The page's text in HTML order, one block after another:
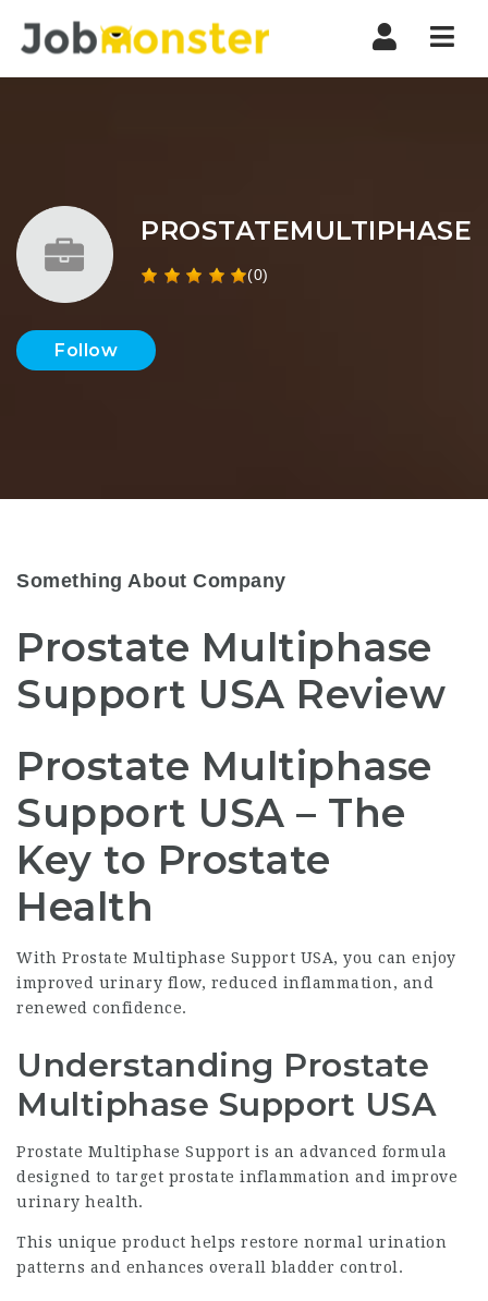
PROSTATEMULTIPHASE
(0)
Follow
Something About Company
Prostate Multiphase
Support USA Review
Prostate Multiphase
Support USA – The
Key to Prostate
Health
With Prostate Multiphase Support USA, you can enjoy
improved urinary flow, reduced inflammation, and
renewed confidence.
Understanding Prostate
Multiphase Support USA
Prostate Multiphase Support is an advanced formula
designed to target prostate inflammation and improve
urinary health.
This unique product helps restore normal urination
patterns and enhances overall bladder control.